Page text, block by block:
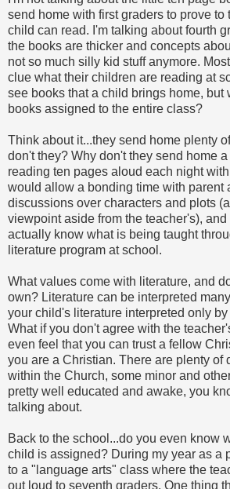
send home with first graders to prove to
child can read. I'm talking about fourth
the books are thicker and concepts
not so much silly kid stuff anymore.
clue what their children are reading at
see books that a child brings home, but
books assigned to the entire class?
Think about it...they send home plenty
don't they? Why don't they send home
reading ten pages aloud each night
would allow a bonding time with parent
discussions over characters and plots
viewpoint aside from the teacher's), and
actually know what is being taught
literature program at school.
What values come with literature, and
own? Literature can be interpreted
your child's literature interpreted only
What if you don't agree with the
even feel that you can trust a fellow
you are a Christian. There are plenty of
within the Church, some minor and
pretty well educated and awake, you
talking about.
Back to the school...do you even know
child is assigned? During my year as a
to a "language arts" class where the
out loud to seventh graders. One thing